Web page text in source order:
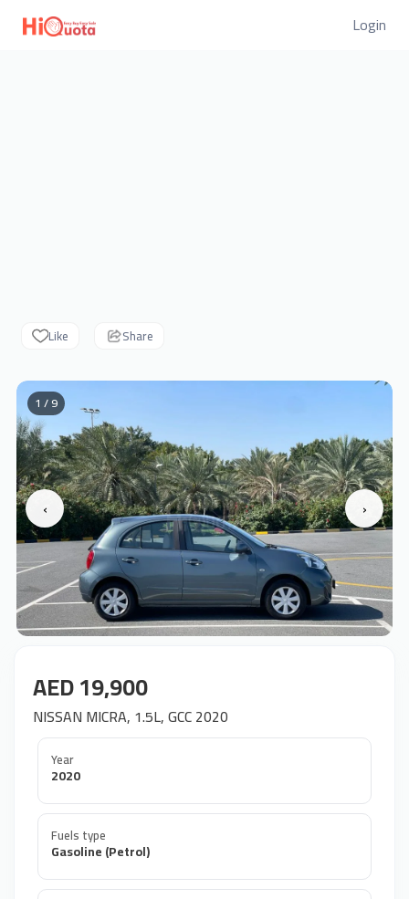
Login
Like Share
‹ ›
1 / 9
AED 19,900
NISSAN MICRA, 1.5L, GCC 2020
Year
2020
Fuels type
Gasoline (Petrol)